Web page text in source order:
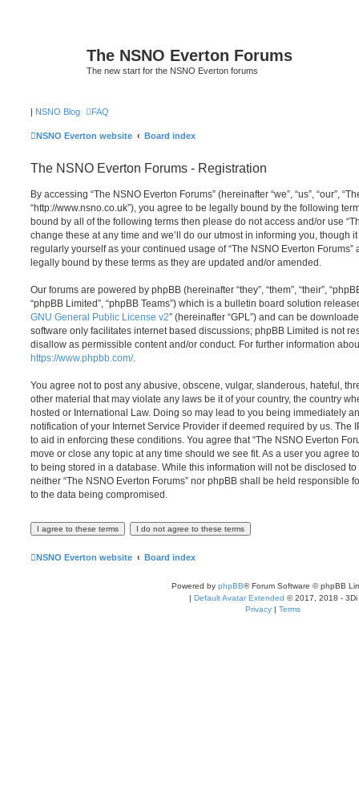
The NSNO Everton Forums
The new start for the NSNO Everton forums
| NSNO Blog FAQ
NSNO Everton website Board index
The NSNO Everton Forums - Registration
By accessing “The NSNO Everton Forums” (hereinafter “we”, “us”, “our”,
“http://www.nsno.co.uk”), you agree to be legally bound by the following
bound by all of the following terms then please do not access and/or use
change these at any time and we’ll do our utmost in informing you, though
regularly yourself as your continued usage of “The NSNO Everton
legally bound by these terms as they are updated and/or amended.
Our forums are powered by phpBB (hereinafter “they”, “them”, “their”,
“phpBB Limited”, “phpBB Teams”) which is a bulletin board solution
GNU General Public License v2” (hereinafter “GPL”) and can be
software only facilitates internet based discussions; phpBB Limited is not
disallow as permissible content and/or conduct. For further information
https://www.phpbb.com/.
You agree not to post any abusive, obscene, vulgar, slanderous, hateful,
other material that may violate any laws be it of your country, the country
hosted or International Law. Doing so may lead to you being immediately
notification of your Internet Service Provider if deemed required by us. The
to aid in enforcing these conditions. You agree that “The NSNO Everton
move or close any topic at any time should we see fit. As a user you agree
to being stored in a database. While this information will not be disclosed
neither “The NSNO Everton Forums” nor phpBB shall be held responsible
to the data being compromised.
NSNO Everton website Board index
Powered by phpBB® Forum Software © phpBB
| Default Avatar Extended © 2017, 2018 - 3Di
Privacy | Terms